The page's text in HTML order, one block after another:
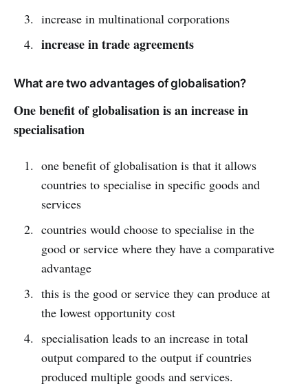
increase in multinational corporations
increase in trade agreements
What are two advantages of globalisation?
One benefit of globalisation is an increase in
specialisation
one benefit of globalisation is that it allows
countries to specialise in specific goods and
services
countries would choose to specialise in the
good or service where they have a comparative
advantage
this is the good or service they can produce at
the lowest opportunity cost
specialisation leads to an increase in total
output compared to the output if countries
produced multiple goods and services.